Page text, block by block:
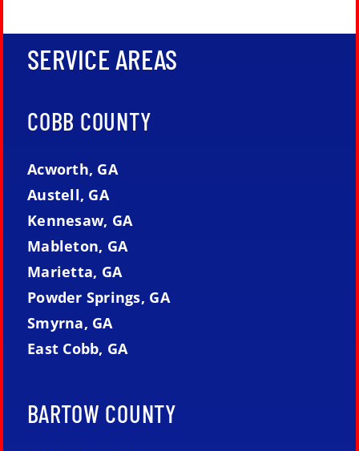
SERVICE AREAS
COBB COUNTY
Acworth, GA
Austell, GA
Kennesaw, GA
Mableton, GA
Marietta, GA
Powder Springs, GA
Smyrna, GA
East Cobb, GA
BARTOW COUNTY